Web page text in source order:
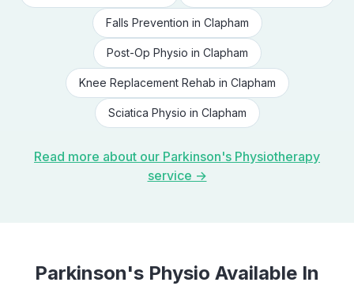
Falls Prevention in Clapham
Post-Op Physio in Clapham
Knee Replacement Rehab in Clapham
Sciatica Physio in Clapham
Read more about our Parkinson's Physiotherapy
service →
Parkinson's Physio Available In